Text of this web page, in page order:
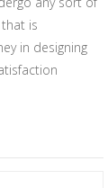
is
in designing